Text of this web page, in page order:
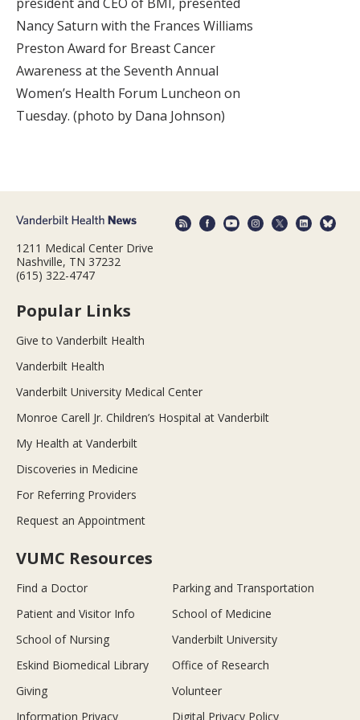
president and CEO of BMI, presented
Nancy Saturn with the Frances Williams
Preston Award for Breast Cancer
Awareness at the Seventh Annual
Women’s Health Forum Luncheon on
Tuesday. (photo by Dana Johnson)
1211 Medical Center Drive
Nashville, TN 37232
(615) 322-4747
Popular Links
Give to Vanderbilt Health
Vanderbilt Health
Vanderbilt University Medical Center
Monroe Carell Jr. Children’s Hospital at Vanderbilt
My Health at Vanderbilt
Discoveries in Medicine
For Referring Providers
Request an Appointment
VUMC Resources
Find a Doctor
Parking and Transportation
Patient and Visitor Info
School of Medicine
School of Nursing
Vanderbilt University
Eskind Biomedical Library
Office of Research
Giving
Volunteer
Information Privacy
Digital Privacy Policy